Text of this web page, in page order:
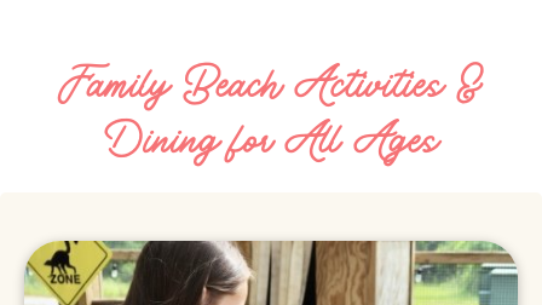
Family Beach Activities &
Dining for All Ages